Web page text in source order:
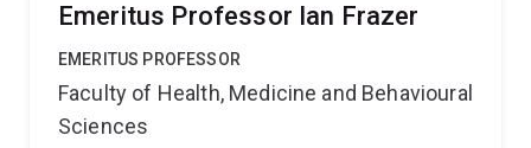
Emeritus Professor Ian Frazer
EMERITUS PROFESSOR
Faculty of Health, Medicine and Behavioural
Sciences